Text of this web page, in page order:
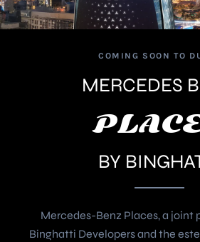
COMING SOON TO
MERCEDES
BY
Mercedes-Benz Places, a joint
Binghatti Developers and the